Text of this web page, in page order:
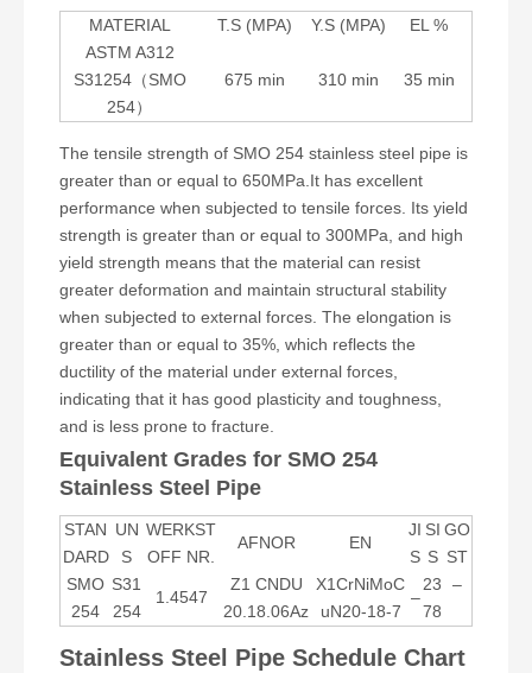
MATERIAL T.S (MPA) Y.S (MPA)
EL %
ASTM A312
S31254（SMO
254）
675 min 310 min 35 min
The tensile strength of SMO 254 stainless steel pipe is
greater than or equal to 650MPa.It has excellent
performance when subjected to tensile forces. Its yield
strength is greater than or equal to 300MPa, and high
yield strength means that the material can resist
greater deformation and maintain structural stability
when subjected to external forces. The elongation is
greater than or equal to 35%, which reflects the
ductility of the material under external forces,
indicating that it has good plasticity and toughness,
and is less prone to fracture.
Equivalent Grades for SMO 254
Stainless Steel Pipe
STAN
DARD
UN
S
WERKST
OFF NR.
AFNOR EN
JI
S
SI
S
GO
ST
SMO
254
S31
254
1.4547
Z1 CNDU
20.18.06Az
X1CrNiMoC
uN20-18-7
–
23
78
–
Stainless Steel Pipe Schedule Chart